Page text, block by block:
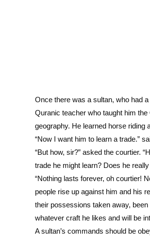
Once there was a sultan, who had
Quranic teacher who taught him
geography. He learned horse riding
“Now I want him to learn a trade.”
“But how, sir?” asked the courtier.
trade he might learn? Does he
“Nothing lasts forever, oh courtier!
people rise up against him and his
their possessions taken away,
whatever craft he likes and will be
A sultan’s commands should be